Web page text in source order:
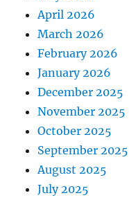
April 2026
March 2026
February 2026
January 2026
December 2025
November 2025
October 2025
September 2025
August 2025
July 2025